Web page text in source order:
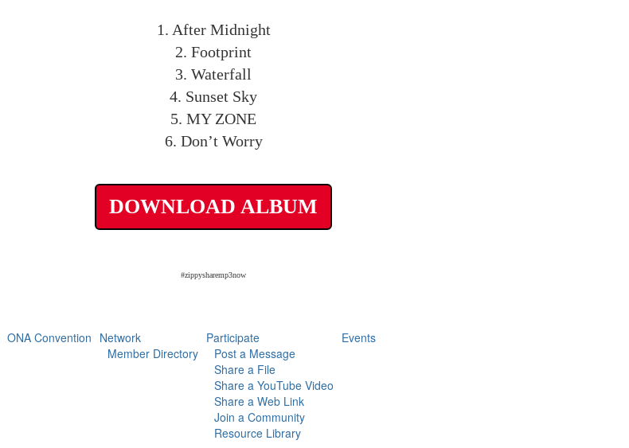
1. After Midnight
2. Footprint
3. Waterfall
4. Sunset Sky
5. MY ZONE
6. Don’t Worry
DOWNLOAD ALBUM
#zippysharemp3now
ONA Convention Network
Member Directory
Participate
Post a Message
Share a File
Share a YouTube Video
Share a Web Link
Join a Community
Resource Library
Events